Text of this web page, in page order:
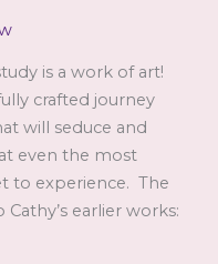
is a work of art!
crafted journey
will seduce and
even the most
to experience. The
earlier works: